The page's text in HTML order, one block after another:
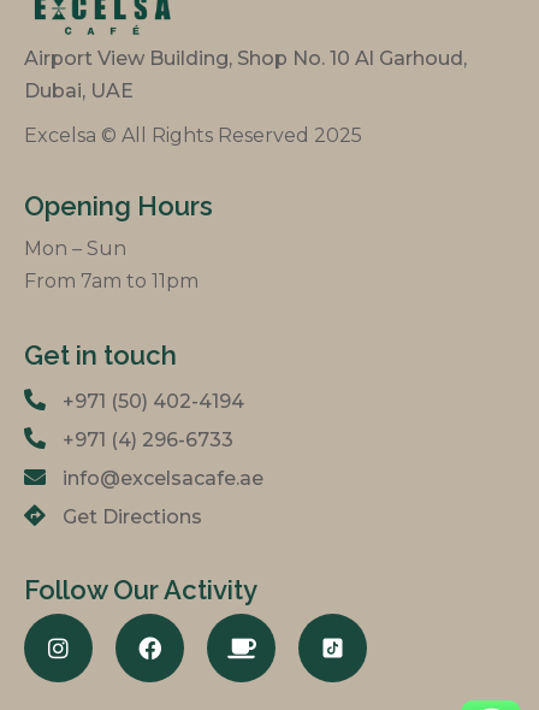
Airport View Building, Shop No. 10 Al Garhoud,
Dubai, UAE
Excelsa © All Rights Reserved 2025
Opening Hours
Mon – Sun
From 7am to 11pm
Get in touch
+971 (50) 402-4194
+971 (4) 296-6733
info@excelsacafe.ae
Get Directions
Follow Our Activity